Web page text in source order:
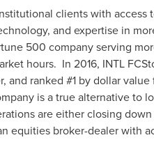
clients with
and expertise in
500 company serving
hours. In 2016, INTL
ranked #1 by dollar
is a true alternative to
are either closing
equities broker-dealer with